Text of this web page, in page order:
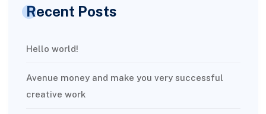
Recent Posts
Hello world!
Avenue money and make you very successful
creative work